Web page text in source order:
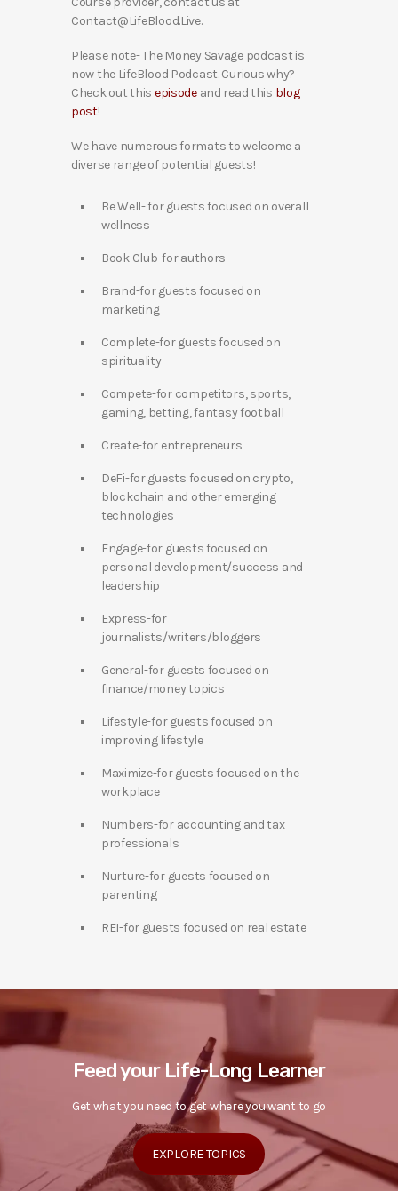
Contact@LifeBlood.Live.
Please note- The Money Savage podcast is
now the LifeBlood Podcast. Curious why?
Check out this episodeand read this blog
post!
We have numerous formats to welcome a
diverse range of potential guests!
Be Well- for guests focused on overall
wellness
Book Club-for authors
Brand-for guests focused on
marketing
Complete-for guests focused on
spirituality
Compete-for competitors, sports,
gaming, betting, fantasy football
Create-for entrepreneurs
DeFi-for guests focused on crypto,
blockchain and other emerging
technologies
Engage-for guests focused on
personal development/success and
leadership
Express-for
journalists/writers/bloggers
General-for guests focused on
finance/money topics
Lifestyle-for guests focused on
improving lifestyle
Maximize-for guests focused on the
workplace
Numbers-for accounting and tax
professionals
Nurture-for guests focused on
parenting
REI-for guests focused on real estate
Feed your Life-Long Learner
Get what you need to get where you want to go
EXPLORE TOPICS